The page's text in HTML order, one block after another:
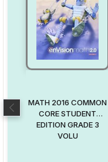
MATH 2016 COMMON
CORE STUDENT
EDITION GRADE 3
VOLU